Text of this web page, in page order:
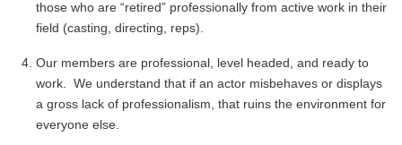
those who are “retired” professionally from active work in their
field (casting, directing, reps).
Our members are professional, level headed, and ready to
work. We understand that if an actor misbehaves or displays
a gross lack of professionalism, that ruins the environment for
everyone else.